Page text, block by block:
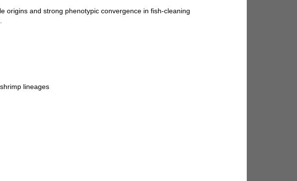
origins and strong phenotypic convergence in fish-cleaning
lineages